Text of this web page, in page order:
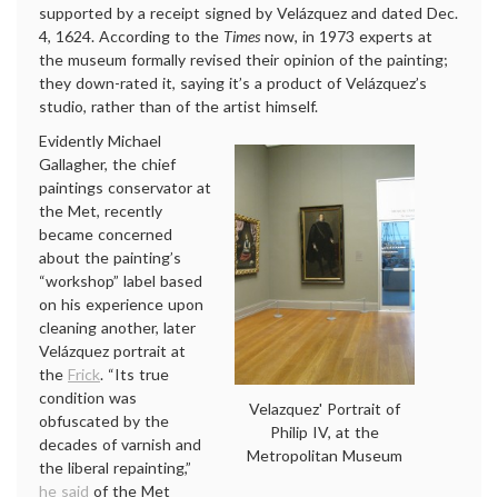
supported by a receipt signed by Velázquez and dated Dec.
4, 1624. According to the Times now, in 1973 experts at
the museum formally revised their opinion of the painting;
they down-rated it, saying it’s a product of Velázquez’s
studio, rather than of the artist himself.
Velazquez' Portrait of
Philip IV, at the
Metropolitan Museum
Evidently Michael
Gallagher, the chief
paintings conservator at
the Met, recently
became concerned
about the painting’s
“workshop” label based
on his experience upon
cleaning another, later
Velázquez portrait at
the Frick. “Its true
condition was
obfuscated by the
decades of varnish and
the liberal repainting,”
he said of the Met